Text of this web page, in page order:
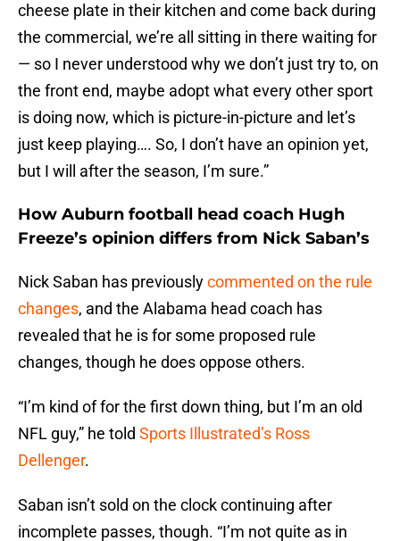
cheese plate in their kitchen and come back during
the commercial, we’re all sitting in there waiting for
— so I never understood why we don’t just try to, on
the front end, maybe adopt what every other sport
is doing now, which is picture-in-picture and let’s
just keep playing…. So, I don’t have an opinion yet,
but I will after the season, I’m sure.”
How Auburn football head coach Hugh
Freeze’s opinion differs from Nick Saban’s
Nick Saban has previouslycommented on the rule
changes, and the Alabama head coach has
revealed that he is for some proposed rule
changes, though he does oppose others.
“I’m kind of for the first down thing, but I’m an old
NFL guy,” he told Sports Illustrated’s Ross
Dellenger.
Saban isn’t sold on the clock continuing after
incomplete passes, though. “I’m not quite as in